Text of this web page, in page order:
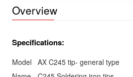
Overview
Specifications:
Model
AX C245 tip- general type